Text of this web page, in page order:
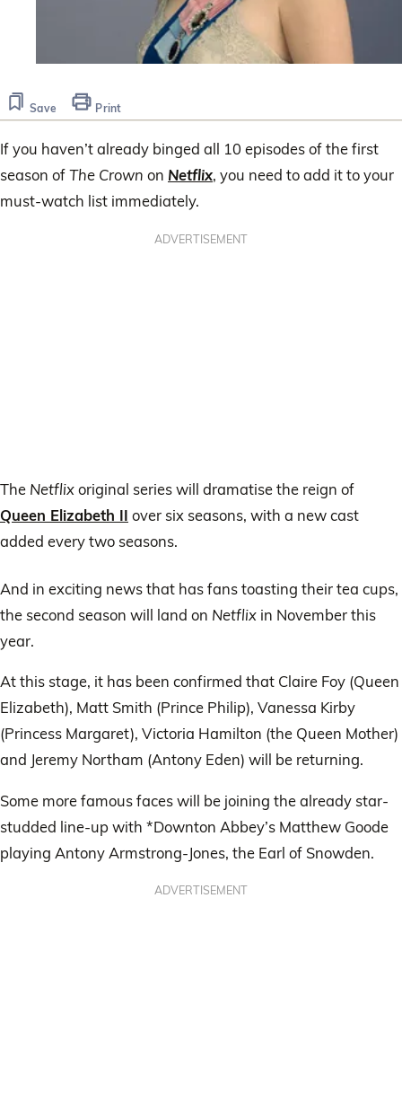
Save Print
If you haven’t already binged all 10 episodes of the first
season ofThe Crown on Netflix, you need to add it to your
must-watch list immediately.
ADVERTISEMENT
The Netflixoriginal series will dramatise the reign of
Queen Elizabeth II over six seasons, with a new cast
added every two seasons.
And in exciting news that has fans toasting their tea cups,
the second season will land on Netflix in November this
year.
At this stage, it has been confirmed that Claire Foy (Queen
Elizabeth), Matt Smith (Prince Philip), Vanessa Kirby
(Princess Margaret), Victoria Hamilton (the Queen Mother)
and Jeremy Northam (Antony Eden) will be returning.
Some more famous faces will be joining the already star-
studded line-up with *Downton Abbey’s Matthew Goode
playing Antony Armstrong-Jones, the Earl of Snowden.
ADVERTISEMENT